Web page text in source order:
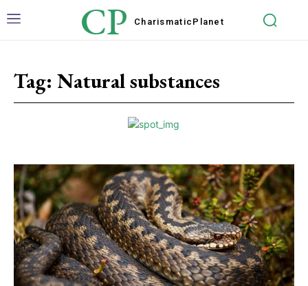
CP Charismatic Planet
Tag: Natural substances